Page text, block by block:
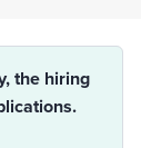
the hiring